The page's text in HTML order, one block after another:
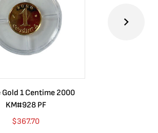
Gold 1 Centime 2000
KM#928 PF
$367.70